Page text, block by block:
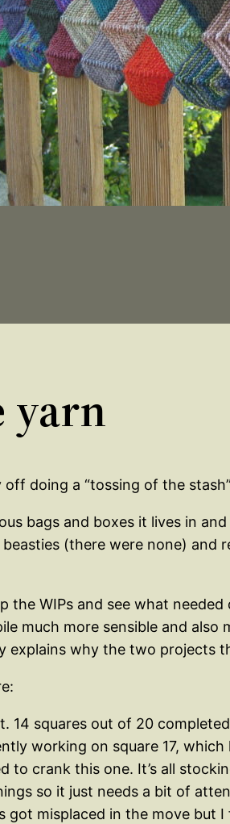
yarn
doing a “tossing of the
bags and boxes it lives in
(there were none) and
the WIPs and see what
much more sensible and
explains why the two projects
14 squares out of 20
working on square 17,
to crank this one. It’s all
so it just needs a bit of
got misplaced in the move